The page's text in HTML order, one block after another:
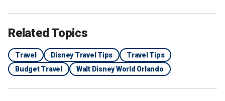
Related Topics
Travel Disney Travel Tips
Travel Tips
Budget Travel
Walt Disney World Orlando